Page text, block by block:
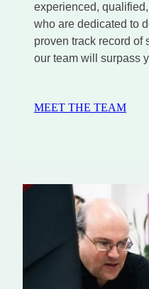
experienced,
who are dedicated to
proven track record of
our team will surpass
MEET THE TEAM